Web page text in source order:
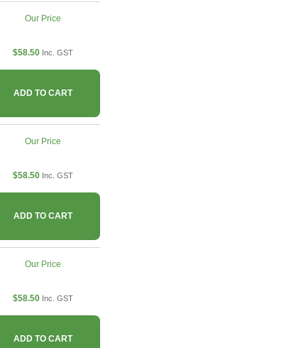
Our Price
$58.50 Inc. GST
ADD TO CART
Our Price
$58.50 Inc. GST
ADD TO CART
Our Price
$58.50 Inc. GST
ADD TO CART